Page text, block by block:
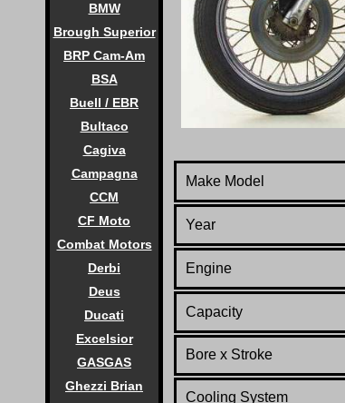
BMW
Brough Superior
BRP Cam-Am
BSA
Buell / EBR
Bultaco
Cagiva
Campagna
CCM
CF Moto
Combat Motors
Derbi
Deus
Ducati
Excelsior
GASGAS
Ghezzi Brian
Make Model
Year
Engine
Capacity
Bore x Stroke
Cooling System